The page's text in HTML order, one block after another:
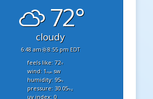
72°
cloudy
6:48 am 8:55 pm EDT
feels like: 72°f
wind: 1mphsw
humidity: 95%
pressure: 30.05"hg
uv index: 0